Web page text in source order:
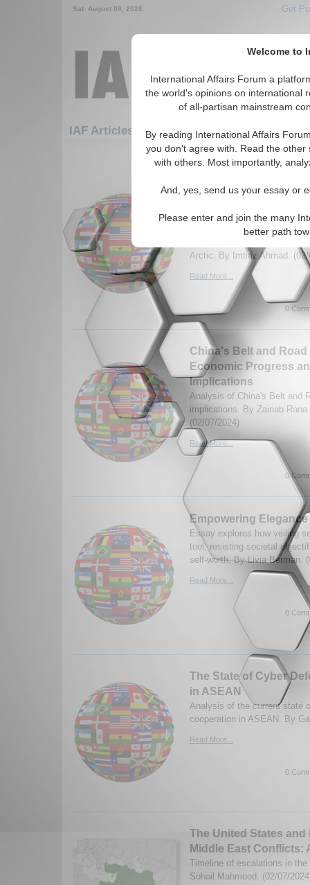
Welcome to
International Affairs Forum a
the world's opinions on international
of all-partisan mainstream
By reading International Affairs
you don't agree with. Read the
with others. Most importantly,
And, yes, send us your essay or
Please enter and join the many
better path
Sat. August 08, 2026 Get
IAF Articles
331-360 IAF Articles articles
Russia's Dominance
Interests in Emerging
Arctic. By Imtiaz Ahmad. (02/
Read More...
0
China's Belt and Road
Economic Progress
Implications
Analysis of China's Belt and
implications. By Zainab
(02/07/2024)
Read More...
0
Empowering Elegance
Essay explores how veiling
tool, resisting societal
self-worth. By Livia Berman.
Read More...
0
The State of Cyber
in ASEAN
Analysis of the current state
cooperation in ASEAN. By
Read More...
0
The United States and
Middle East Conflicts:
Timeline of escalations in
Sohail Mahmood. (02/07/